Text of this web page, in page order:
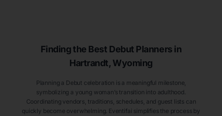
Finding the Best Debut Planners in
Hartrandt, Wyoming
Planning a Debut celebration is a meaningful milestone,
symbolizing a young woman’s transition into adulthood.
Coordinating vendors, traditions, schedules, and guest lists can
quickly become overwhelming. Eventifai simplifies the process by